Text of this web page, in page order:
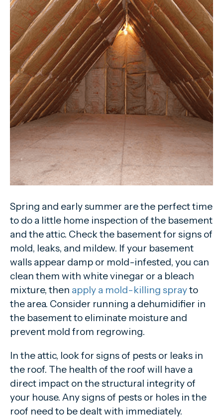
Spring and early summer are the perfect time
to do a little home inspection of the basement
and the attic. Check the basement for signs of
mold, leaks, and mildew. If your basement
walls appear damp or mold-infested, you can
clean them with white vinegar or a bleach
mixture, then apply a mold-killing sprayto
the area. Consider running a dehumidifier in
the basement to eliminate moisture and
prevent mold from regrowing.
In the attic, look for signs of pests or leaks in
the roof. The health of the roof will have a
direct impact on the structural integrity of
your house. Any signs of pests or holes in the
roof need to be dealt with immediately.